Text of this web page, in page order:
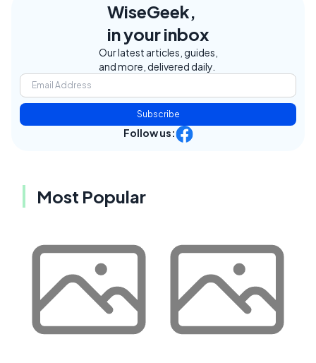
WiseGeek,
in your inbox
Our latest articles, guides,
and more, delivered daily.
Subscribe
Follow us:
Most Popular